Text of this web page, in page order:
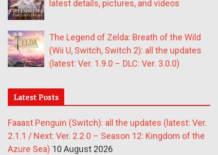
latest details, pictures, and videos
The Legend of Zelda: Breath of the Wild
(Wii U, Switch, Switch 2): all the updates
(latest: Ver. 1.9.0 – DLC: Ver. 3.0.0)
Latest Posts
Faaast Penguin (Switch): all the updates (latest: Ver.
2.1.1 / Next: Ver. 2.2.0 – Season 12: Kingdom of the
Azure Sea) 10 August 2026